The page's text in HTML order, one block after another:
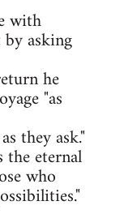
with
asking
he
"as
they ask."
eternal
who